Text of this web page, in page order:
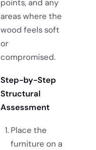
points, and any
areas where the
wood feels soft
or
compromised.
Step-by-Step
Structural
Assessment
Place the
furniture on a